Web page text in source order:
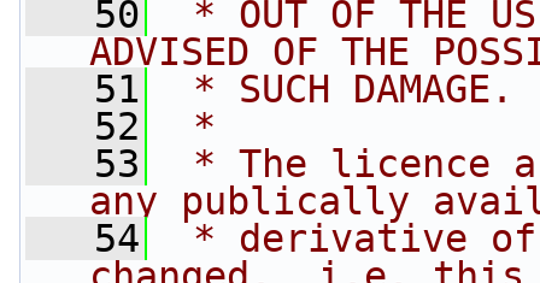
   50
* OUT OF THE
ADVISED OF THE
   51
* SUCH DAMAGE.
   52
*
   53
* The licence
any publically
   54
* derivative of